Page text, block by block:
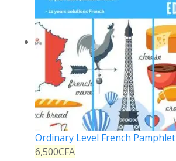
Ordinary Level French Pamphlet
6,500CFA